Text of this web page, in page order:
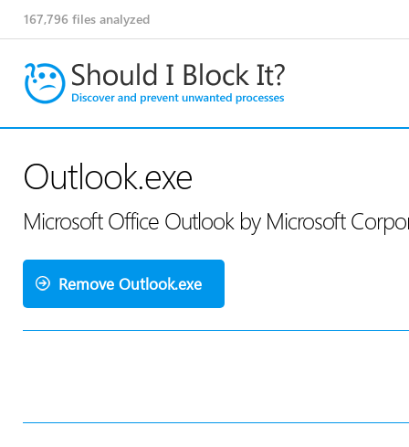
167,796 files analyzed
Outlook.exe
Microsoft Office Outlook by Microsoft
Remove Outlook.exe